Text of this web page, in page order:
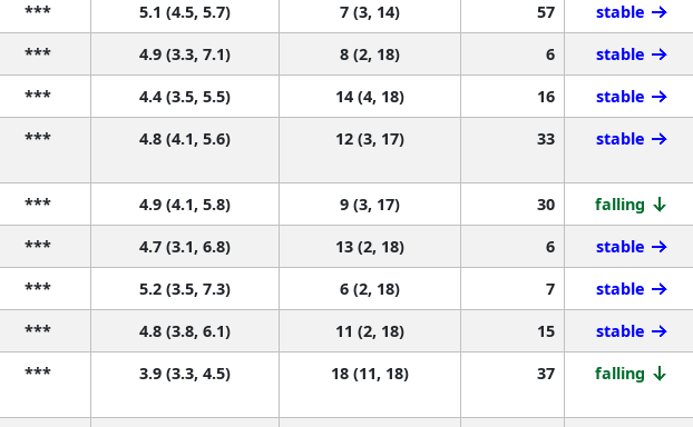
*** 5.1 (4.5, 5.7) 7 (3, 14) 57 stable
*** 4.9 (3.3, 7.1) 8 (2, 18) 6 stable
*** 4.4 (3.5, 5.5) 14 (4, 18) 16 stable
*** 4.8 (4.1, 5.6) 12 (3, 17) 33 stable
*** 4.9 (4.1, 5.8) 9 (3, 17) 30 falling
*** 4.7 (3.1, 6.8) 13 (2, 18) 6 stable
*** 5.2 (3.5, 7.3) 6 (2, 18) 7 stable
*** 4.8 (3.8, 6.1) 11 (2, 18) 15 stable
*** 3.9 (3.3, 4.5) 18 (11, 18) 37 falling